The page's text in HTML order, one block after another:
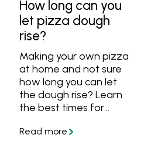
How long can you
let pizza dough
rise?
Making your own pizza
at home and not sure
how long you can let
the dough rise? Learn
the best times for
temperature or in the